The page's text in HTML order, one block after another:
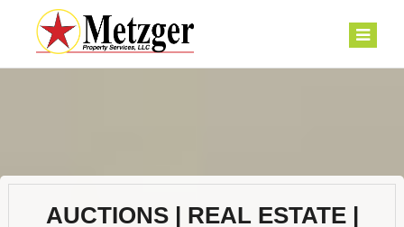
AUCTIONS | REAL ESTATE |